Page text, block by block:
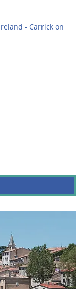
- Carrick on